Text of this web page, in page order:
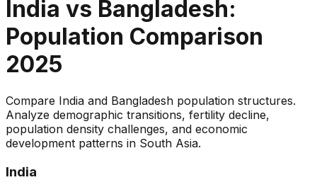
India vs Bangladesh:
Population Comparison
2025
Compare India and Bangladesh population structures.
Analyze demographic transitions, fertility decline,
population density challenges, and economic
development patterns in South Asia.
India